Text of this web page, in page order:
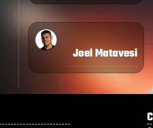
Joel Matavesi